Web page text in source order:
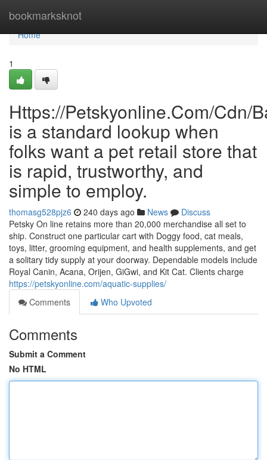
bookmarksknot
Home
Home
1
Https://Petskyonline.Com/Cdn/
is a standard lookup when
folks want a pet retail store that
is rapid, trustworthy, and
simple to employ.
thomasg528pjz6 240 days ago News
Discuss
Petsky On line retains more than 20,000 merchandise all set to
ship. Construct one particular cart with Doggy food, cat meals,
toys, litter, grooming equipment, and health supplements, and get
a solitary tidy supply at your doorway. Dependable models include
Royal Canin, Acana, Orijen, GiGwi, and Kit Cat. Clients charge
https://petskyonline.com/aquatic-supplies/
Comments
Who Upvoted
Comments
Submit a Comment
No HTML